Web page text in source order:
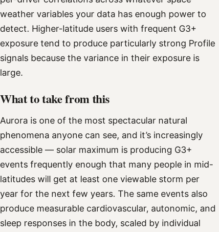
weather variables your data has enough power to
detect. Higher-latitude users with frequent G3+
exposure tend to produce particularly strong Profile
signals because the variance in their exposure is
large.
What to take from this
Aurora is one of the most spectacular natural
phenomena anyone can see, and it’s increasingly
accessible — solar maximum is producing G3+
events frequently enough that many people in mid-
latitudes will get at least one viewable storm per
year for the next few years. The same events also
produce measurable cardiovascular, autonomic, and
sleep responses in the body, scaled by individual